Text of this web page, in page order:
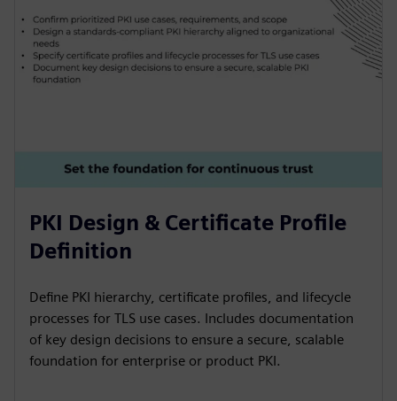
PKI Design & Certificate Profile
Definition
Define PKI hierarchy, certificate profiles, and lifecycle
processes for TLS use cases. Includes documentation
of key design decisions to ensure a secure, scalable
foundation for enterprise or product PKI.